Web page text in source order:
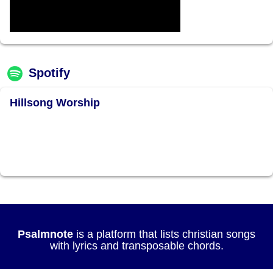
Spotify
Hillsong Worship
Psalmnote is a platform that lists christian songs
with lyrics and transposable chords.